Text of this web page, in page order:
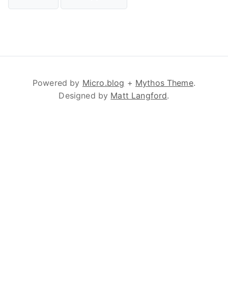
Powered by Micro.blog + Mythos Theme.
Designed by Matt Langford.